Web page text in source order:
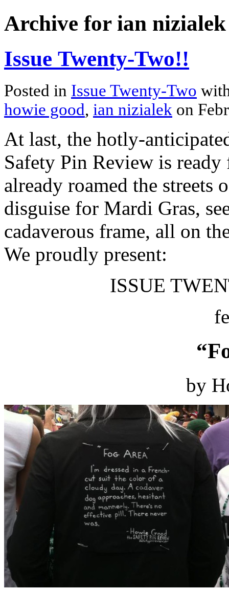
Archive for ian nizialek
Issue Twenty-Two!!
Posted in Issue Twenty-Two
howie good, ian nizialek on
At last, the hotly-
Safety Pin Review is
already roamed the streets
disguise for Mardi Gras,
cadaverous frame, all on
We proudly present:
ISSUE
by